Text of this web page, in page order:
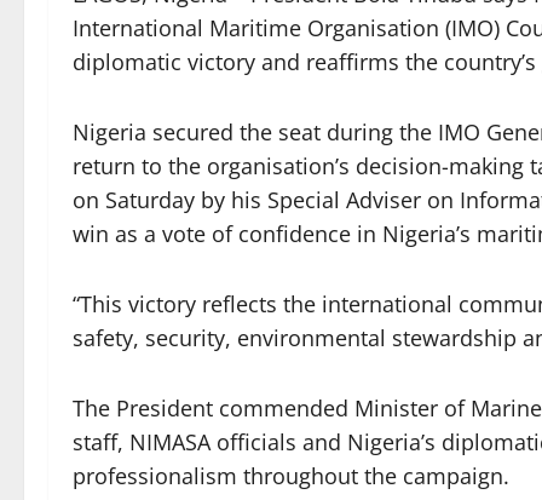
International Maritime Organisation (IMO)
diplomatic victory and reaffirms the
Nigeria secured the seat during the IMO
return to the organisation’s decision-making
on Saturday by his Special Adviser on
win as a vote of confidence in Nigeria’s
“This victory reflects the international
safety, security, environmental stewardship
The President commended Minister of
staff, NIMASA officials and Nigeria’s
professionalism throughout the campaign.